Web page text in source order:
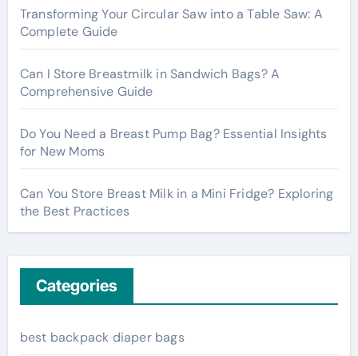
:Transforming Your Circular Saw into a Table Saw: A
Complete Guide
Can I Store Breastmilk in Sandwich Bags? A
Comprehensive Guide
Do You Need a Breast Pump Bag? Essential Insights
for New Moms
Can You Store Breast Milk in a Mini Fridge? Exploring
the Best Practices
Categories
best backpack diaper bags